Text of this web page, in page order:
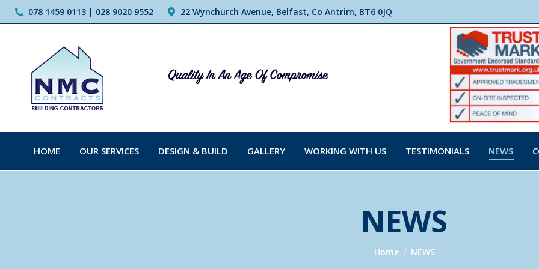
078 1459 0113 | 028 9020 9552 22 Wynchurch Avenue, Belfast, Co Antrim, BT6 0JQ
HOME OUR SERVICES DESIGN & BUILD GALLERY WORKING WITH US TESTIMONIALS NEWS
NEWS
You are here:
Home NEWS